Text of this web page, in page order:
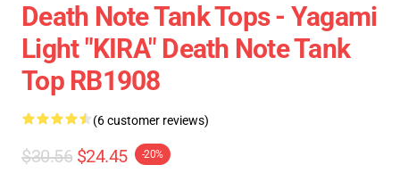
Death Note Tank Tops - Yagami
Light "KIRA" Death Note Tank
Top RB1908
(6 customer reviews)
$30.56 $24.45 -20%